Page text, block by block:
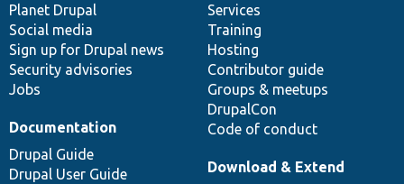
items
Planet Drupal
Social media
Sign up for Drupal news
Security advisories
Jobs
community
Services
Training
Hosting
Contributor guide
Groups & meetups
DrupalCon
Code of conduct
Documentation
Drupal Guide
Drupal User Guide
code
base
Download & Extend
of
community